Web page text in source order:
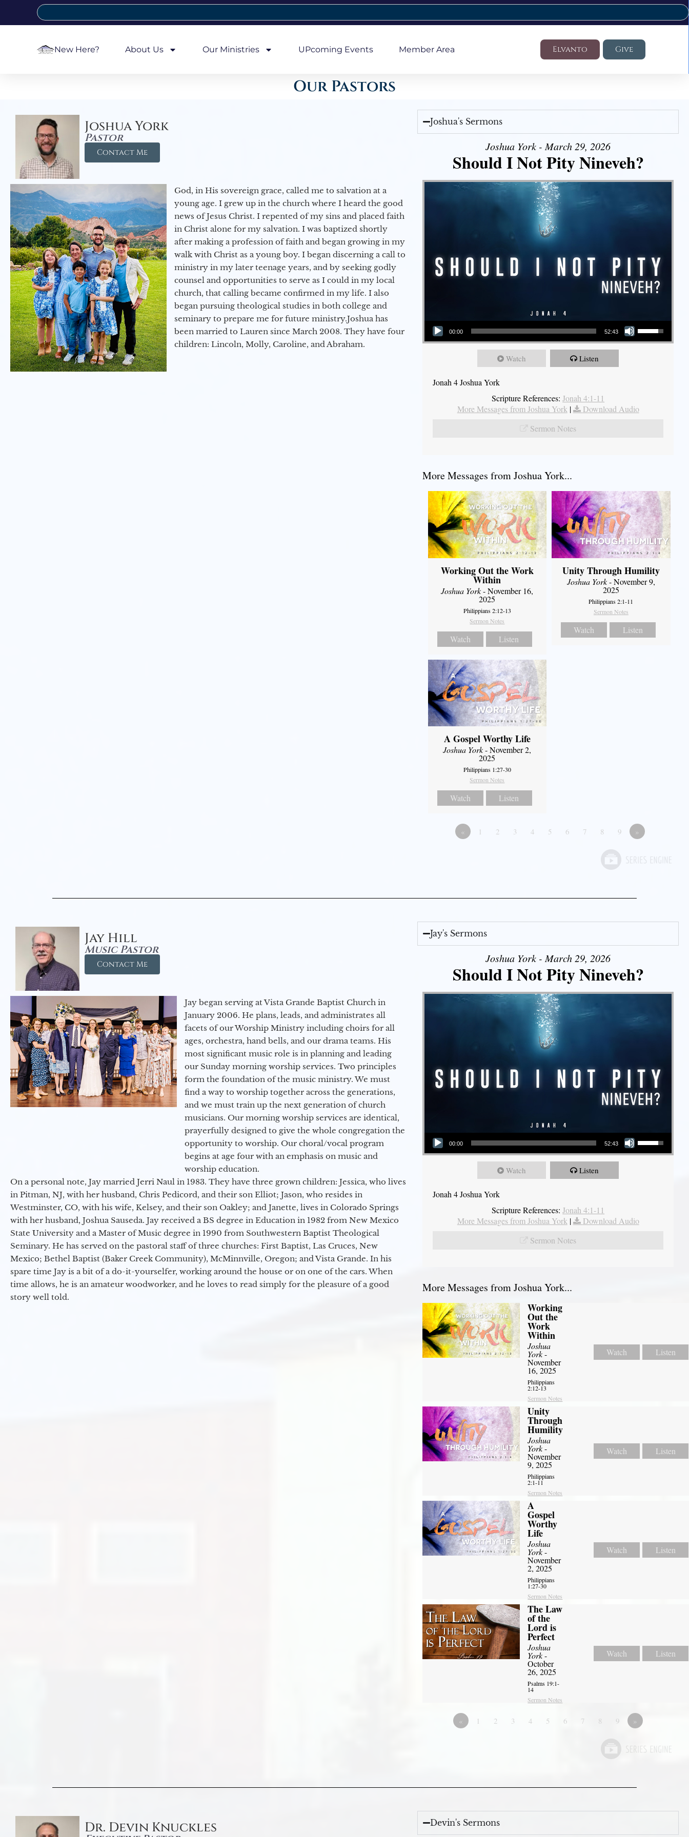
New Here? About Us Our Ministries UPcoming Events Member Area Elvanto Give
Our Pastors
Joshua York
Pastor
Contact Me
God, in His sovereign grace, called me to salvation at a
young age. I grew up in the church where I heard the good
news of Jesus Christ. I repented of my sins and placed faith
in Christ alone for my salvation. I was baptized shortly
after making a profession of faith and began growing in my
walk with Christ as a young boy. I began discerning a call to
ministry in my later teenage years, and by seeking godly
counsel and opportunities to serve as I could in my local
church, that calling became confirmed in my life. I also
began pursuing theological studies in both college and
seminary to prepare me for future ministry.​ Joshua has
been married to Lauren since March 2008. They have four
children: Lincoln, Molly, Caroline, and Abraham.
Joshua's Sermons
Joshua York - March 29, 2026
Should I Not Pity Nineveh?
Audio Player
00:00 52:43
Use Up/Down Arrow keys to increase or decrease volume.
Watch Listen
Jonah 4 Joshua York
Scripture References: Jonah 4:1-11
More Messages from Joshua York|
Download Audio
Sermon Notes
More Messages from Joshua York...
Working Out the Work
Within
Joshua York- November 16,
2025
Philippians 2:12-13
Sermon Notes
Watch Listen
Unity Through Humility
Joshua York- November 9,
2025
Philippians 2:1-11
Sermon Notes
Watch Listen
A Gospel Worthy Life
Joshua York- November 2,
2025
Philippians 1:27-30
Sermon Notes
Watch Listen
« 1 2 3 4 5 6 7 8 9 »
Jay Hill
Music Pastor
Contact Me
Jay began serving at Vista Grande Baptist Church in
January 2006. He plans, leads, and administrates all
facets of our Worship Ministry including choirs for all
ages, orchestra, hand bells, and our drama teams. His
most significant music role is in planning and leading
our Sunday morning worship services. Two principles
form the foundation of the music ministry. We must
find a way to worship together across the generations,
and we must train up the next generation of church
musicians. Our morning worship services are identical,
prayerfully designed to give the whole congregation the
opportunity to worship. Our choral/vocal program
begins at age four with an emphasis on music and
worship education.
On a personal note, Jay married Jerri Naul in 1983. They have three grown children: Jessica, who lives
in Pitman, NJ, with her husband, Chris Pedicord, and their son Elliot; Jason, who resides in
Westminster, CO, with his wife, Kelsey, and their son Oakley; and Janette, lives in Colorado Springs
with her husband, Joshua Sauseda. Jay received a BS degree in Education in 1982 from New Mexico
State University and a Master of Music degree in 1990 from Southwestern Baptist Theological
Seminary. He has served on the pastoral staff of three churches: First Baptist, Las Cruces, New
Mexico; Bethel Baptist (Baker Creek Community), McMinnville, Oregon; and Vista Grande. In his
spare time Jay is a bit of a do-it-yourselfer, working around the house or on one of the cars. When
time allows, he is an amateur woodworker, and he loves to read simply for the pleasure of a good
story well told.
Jay's Sermons
Joshua York - March 29, 2026
Should I Not Pity Nineveh?
Audio Player
00:00 52:43
Use Up/Down Arrow keys to increase or decrease volume.
Watch Listen
Jonah 4 Joshua York
Scripture References: Jonah 4:1-11
More Messages from Joshua York|
Download Audio
Sermon Notes
More Messages from Joshua York...
Working
Out the
Work
Within
Joshua
York-
November
16, 2025
Philippians
2:12-13
Sermon Notes
Watch Listen
Unity
Through
Humility
Joshua
York-
November
9, 2025
Philippians
2:1-11
Sermon Notes
Watch Listen
A
Gospel
Worthy
Life
Joshua
York-
November
2, 2025
Philippians
1:27-30
Sermon Notes
Watch Listen
The Law
of the
Lord is
Perfect
Joshua
York-
October
26, 2025
Psalms 19:1-
14
Sermon Notes
Watch Listen
« 1 2 3 4 5 6 7 8 9 »
Dr. Devin Knuckles Devin's Sermons